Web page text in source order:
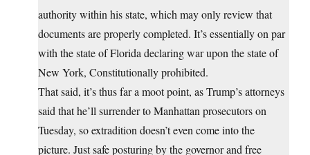
authority within his state, which may only review that
documents are properly completed. It’s essentially on par
with the state of Florida declaring war upon the state of
New York, Constitutionally prohibited.
That said, it’s thus far a moot point, as Trump’s attorneys
said that he’ll surrender to Manhattan prosecutors on
Tuesday, so extradition doesn’t even come into the
picture. Just safe posturing by the governor and free